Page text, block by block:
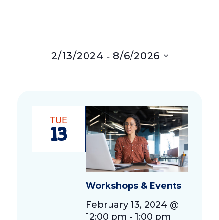
2/13/2024 - 8/6/2026
TUE
13
Workshops & Events
February 13, 2024 @
12:00 pm - 1:00 pm